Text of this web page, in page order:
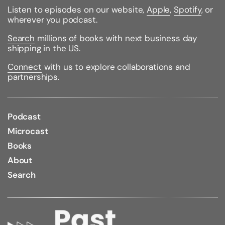
Binding Type:Paperback
Publisher:Dutton Books
ISBN:9780451414113
Pages:449
Size:7.40h x 4.20w x 1.10d
Listen to episodes on our website,Apple, Spotify, or
wherever you podcast.
Search millions of books with next business day
shipping in the US.
Connect with us to explore collaborations and
partnerships.
Podcast
Microcast
Books
About
Search